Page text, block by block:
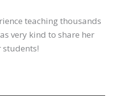
teaching thousands
very kind to share her